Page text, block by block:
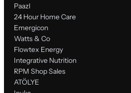
Paazl
24 Hour Home Care
Emergicon
Watts & Co
Flowtex Energy
Integrative Nutrition
RPM Shop Sales
ATÖLYE